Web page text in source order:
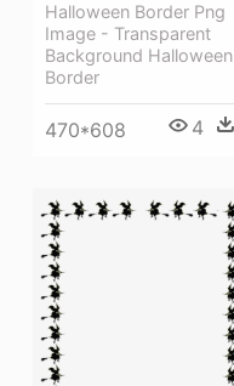
Halloween Border Png
Image - Transparent
Background Halloween
Border
470*608 4